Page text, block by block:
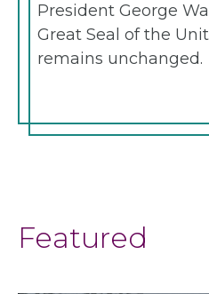
President George
Great Seal of the
remains unchanged.
Featured